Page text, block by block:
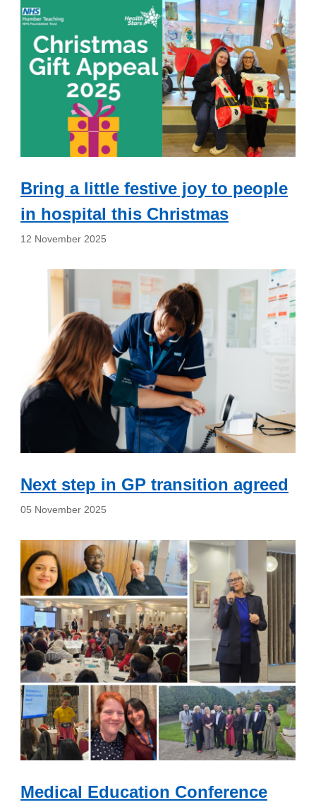
Bring a little festive joy to people
in hospital this Christmas
12 November 2025
Next step in GP transition agreed
05 November 2025
Medical Education Conference